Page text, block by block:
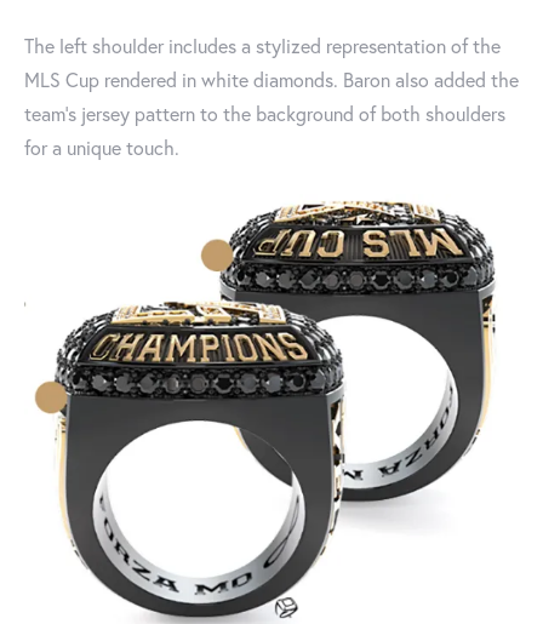
The left shoulder includes a stylized representation of the
MLS Cup rendered in white diamonds. Baron also added the
team’s jersey pattern to the background of both shoulders
for a unique touch.